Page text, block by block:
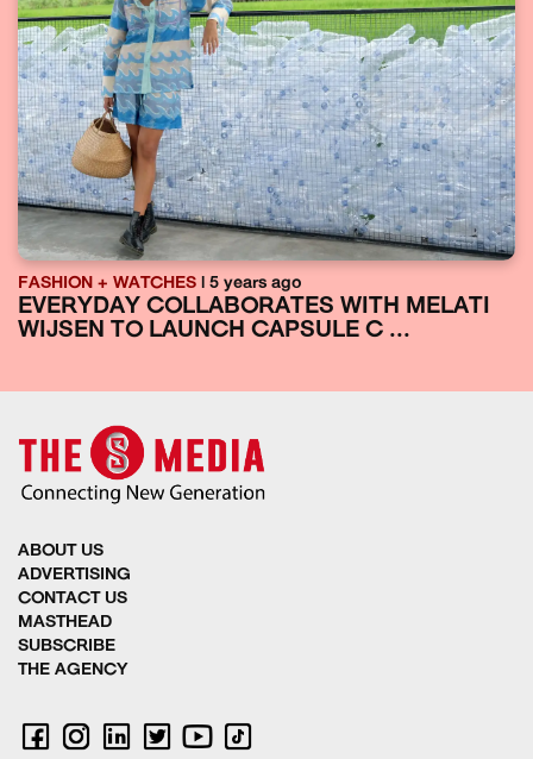
FASHION + WATCHES | 5 years ago
EVERYDAY COLLABORATES WITH MELATI
WIJSEN TO LAUNCH CAPSULE C ...
ABOUT US
ADVERTISING
CONTACT US
MASTHEAD
SUBSCRIBE
THE AGENCY